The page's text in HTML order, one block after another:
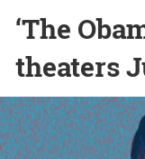
‘The
theaters